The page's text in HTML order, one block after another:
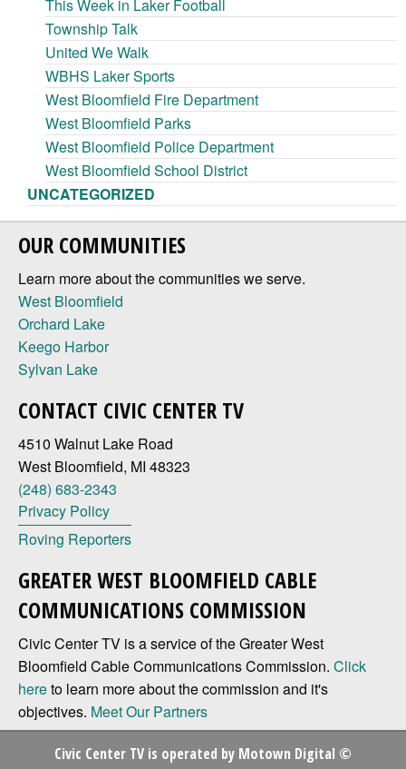
This Week in Laker Football
Township Talk
United We Walk
WBHS Laker Sports
West Bloomfield Fire Department
West Bloomfield Parks
West Bloomfield Police Department
West Bloomfield School District
UNCATEGORIZED
OUR COMMUNITIES
Learn more about the communities we serve.
West Bloomfield
Orchard Lake
Keego Harbor
Sylvan Lake
CONTACT CIVIC CENTER TV
4510 Walnut Lake Road
West Bloomfield, MI 48323
(248) 683-2343
Privacy Policy
Roving Reporters
GREATER WEST BLOOMFIELD CABLE
COMMUNICATIONS COMMISSION
Civic Center TV is a service of the Greater West
Bloomfield Cable Communications Commission. Click
hereto learn more about the commission and it's
objectives. Meet Our Partners
Civic Center TV is operated by Motown Digital ©